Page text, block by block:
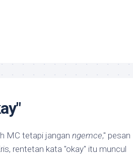
MC tetapi jangan ngemce," pesan
rentetan kata "okay" itu muncul